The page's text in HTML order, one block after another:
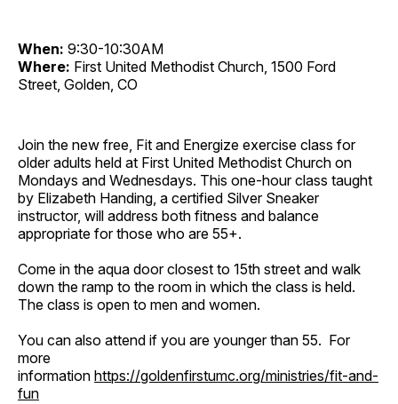
When: 9:30-10:30AM
Where: First United Methodist Church, 1500 Ford
Street, Golden, CO
Join the new free, Fit and Energize exercise class for
older adults held at First United Methodist Church on
Mondays and Wednesdays. This one-hour class taught
by Elizabeth Handing, a certified Silver Sneaker
instructor, will address both fitness and balance
appropriate for those who are 55+.
Come in the aqua door closest to 15th street and walk
down the ramp to the room in which the class is held.
The class is open to men and women.
You can also attend if you are younger than 55. For
more
information https://goldenfirstumc.org/ministries/fit-and-
fun